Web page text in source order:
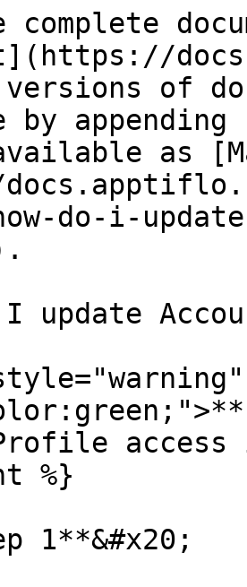
complete
versions of
by
as
do-i-
I update
%}
1**&#x20;